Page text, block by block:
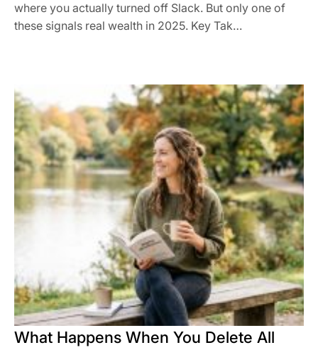
where you actually turned off Slack. But only one of
these signals real wealth in 2025. Key Tak…
What Happens When You Delete All